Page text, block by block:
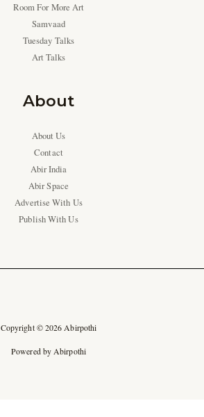
Room For More Art
Samvaad
Tuesday Talks
Art Talks
About
About Us
Contact
Abir India
Abir Space
Advertise With Us
Publish With Us
Copyright © 2026 Abirpothi
Powered by Abirpothi